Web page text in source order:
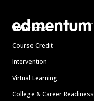
Solutions
Course Credit
Intervention
Virtual Learning
College & Career Readiness